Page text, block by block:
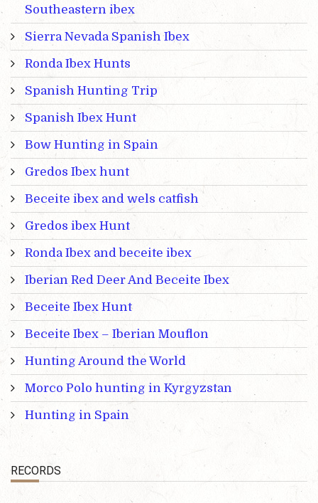
Southeastern ibex
Sierra Nevada Spanish Ibex
Ronda Ibex Hunts
Spanish Hunting Trip
Spanish Ibex Hunt
Bow Hunting in Spain
Gredos Ibex hunt
Beceite ibex and wels catfish
Gredos ibex Hunt
Ronda Ibex and beceite ibex
Iberian Red Deer And Beceite Ibex
Beceite Ibex Hunt
Beceite Ibex – Iberian Mouflon
Hunting Around the World
Morco Polo hunting in Kyrgyzstan
Hunting in Spain
RECORDS